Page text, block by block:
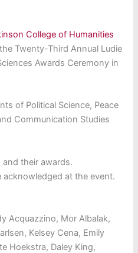
College of Humanities
Twenty-Third Annual Ludie
Awards Ceremony in
of Political Science, Peace
Communication Studies
their awards.
at the event.
Acquazzino, Mor Albalak,
Kelsey Cena, Emily
Hoekstra, Daley King,